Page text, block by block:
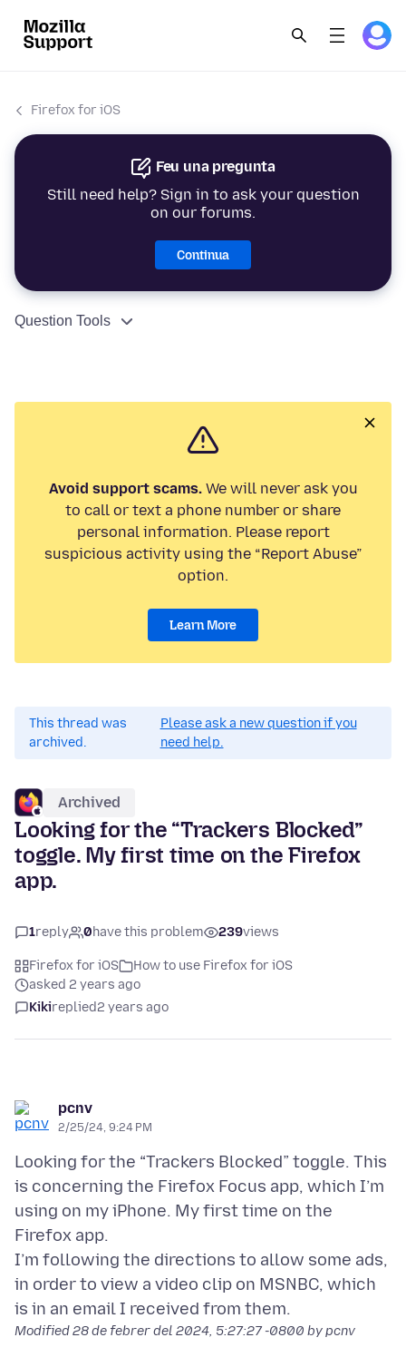
Firefox for iOS
Feu una pregunta
Still need help? Sign in to ask your question
on our forums.
Continua
Question Tools
Avoid support scams.We will never ask you
to call or text a phone number or share
personal information. Please report
suspicious activity using the “Report Abuse”
option.
Learn More
This thread was
archived.
Please ask a new question if you
need help.
Archived
Looking for the “Trackers Blocked”
toggle. My first time on the Firefox
app.
1reply 0have this problem 239views
Firefox for iOS
How to use Firefox for iOS
asked 2 years ago
Kikireplied2 years ago
pcnv
2/25/24, 9:24 PM
Looking for the “Trackers Blocked” toggle. This
is concerning the Firefox Focus app, which I’m
using on my iPhone. My first time on the
Firefox app.
I’m following the directions to allow some ads,
in order to view a video clip on MSNBC, which
Modified28 de febrer del 2024, 5:27:27 -0800 by pcnv